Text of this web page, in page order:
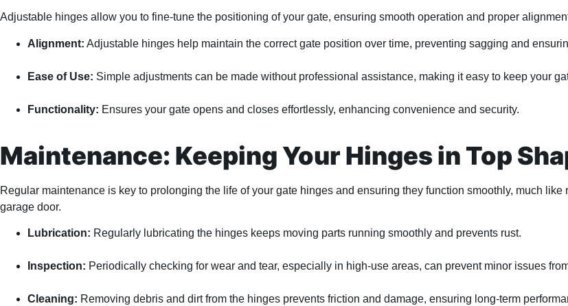
Adjustable hinges allow you to fine-tune the positioning of your gate, ensuring smooth operation and proper
Alignment: Adjustable hinges help maintain the correct gate position over time, preventing sagging and
Ease of Use: Simple adjustments can be made without professional assistance, making it easy to keep your
Functionality: Ensures your gate opens and closes effortlessly, enhancing convenience and security.
Maintenance: Keeping Your Hinges in Top
Regular maintenance is key to prolonging the life of your gate hinges and ensuring they function smoothly, much like
garage door.
Lubrication: Regularly lubricating the hinges keeps moving parts running smoothly and prevents rust.
Inspection: Periodically checking for wear and tear, especially in high-use areas, can prevent minor issues
Cleaning: Removing debris and dirt from the hinges prevents friction and damage, ensuring long-term